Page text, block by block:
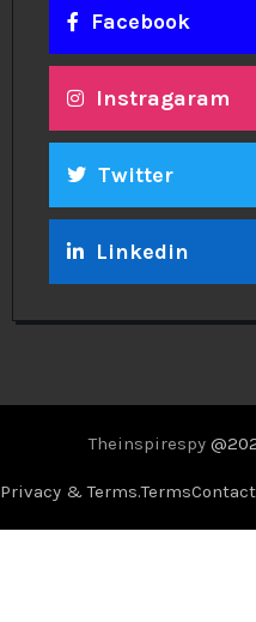
Facebook
Instragaram
Twitter
Linkedin
Theinspirespy
Privacy & Terms.Terms